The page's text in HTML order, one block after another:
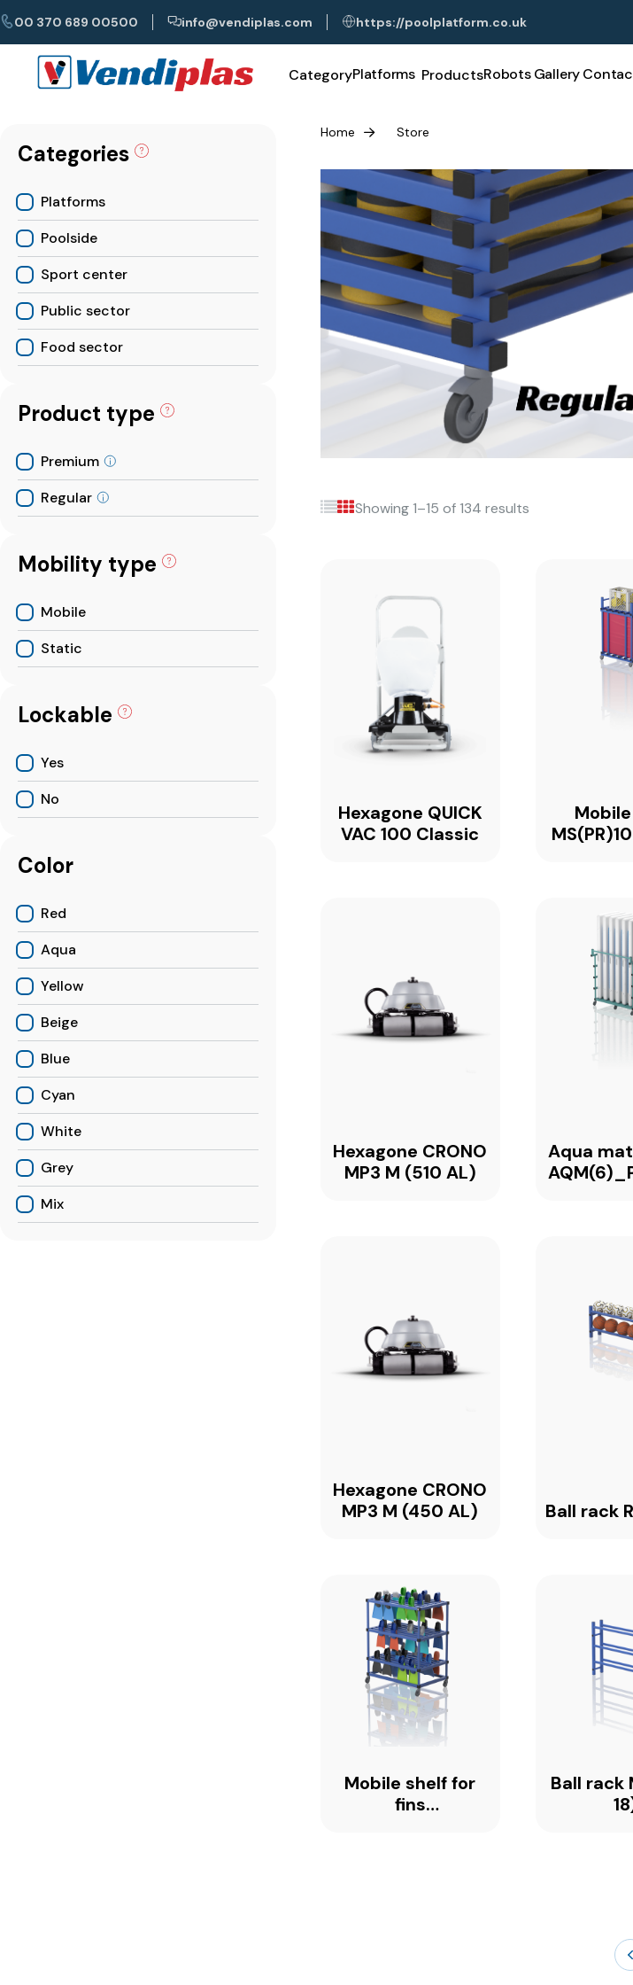
00 370 689 00500 info@vendiplas.com https://poolplatform.co.uk
CategoryPlatforms ProductsRobots Gallery
Categories
Platforms
Poolside
Sport center
Public sector
Food sector
Product type
Premium
Regular
Mobility type
Mobile
Static
Lockable
Yes
No
Color
Red
Aqua
Yellow
Beige
Blue
Cyan
White
Grey
Mix
Home Store
Showing 1–15 of 134 results
Hexagone QUICK
VAC 100 Classic
Hexagone CRONO
MP3 M (510 AL)
Aqua
Hexagone CRONO
MP3 M (450 AL)
Ball rack
Mobile shelf for
fins
Ball rack